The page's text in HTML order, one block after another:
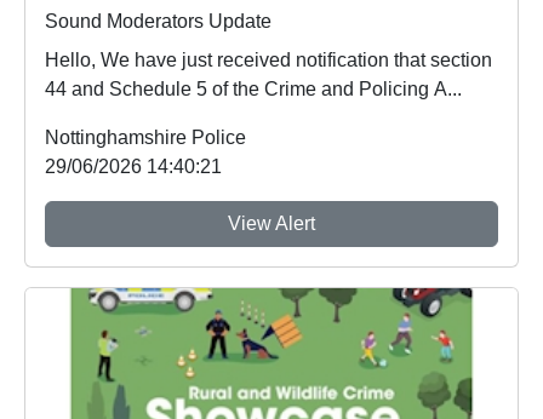
Sound Moderators Update
Hello, We have just received notification that section
44 and Schedule 5 of the Crime and Policing A...
Nottinghamshire Police
29/06/2026 14:40:21
View Alert